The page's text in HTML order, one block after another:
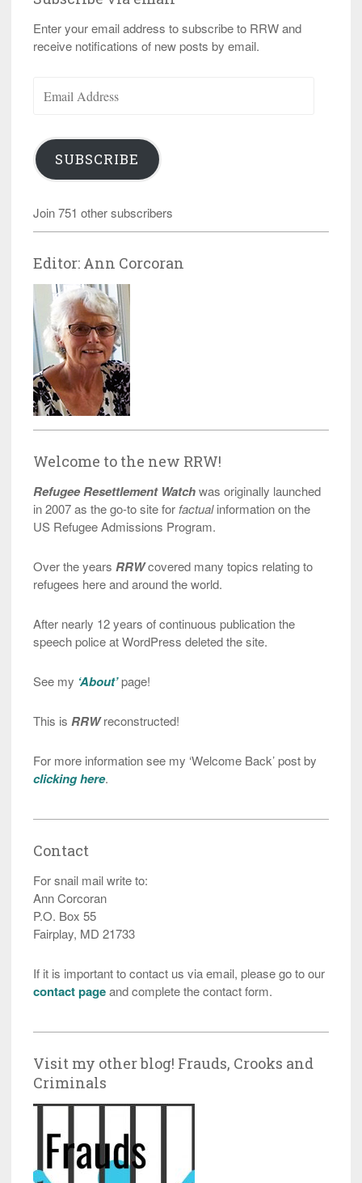
Enter your email address to subscribe to RRW and
receive notifications of new posts by email.
Address
SUBSCRIBE
Join 751 other subscribers
Editor: Ann Corcoran
Welcome to the new RRW!
Refugee Resettlement Watchwas originally launched
in 2007 as the go-to site for factualinformation on the
US Refugee Admissions Program.
Over the years RRWcovered many topics relating to
refugees here and around the world.
After nearly 12 years of continuous publication the
speech police at WordPress deleted the site.
See my ‘About’page!
This is RRWreconstructed!
For more information see my ‘Welcome Back’ post by
clicking here.
Contact
For snail mail write to:
Ann Corcoran
P.O. Box 55
Fairplay, MD 21733
If it is important to contact us via email, please go to our
contact pageand complete the contact form.
Visit my other blog! Frauds, Crooks and
Criminals